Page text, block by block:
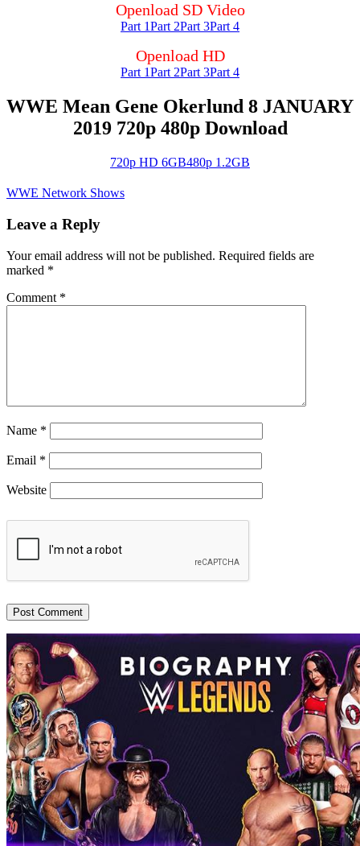
Openload SD Video
Part 1Part 2Part 3Part 4
Openload HD
Part 1Part 2Part 3Part 4
WWE Mean Gene Okerlund 8 JANUARY
2019 720p 480p Download
720p HD 6GB480p 1.2GB
WWE Network Shows
Leave a Reply
Your email address will not be published. Required fields are
marked *
Comment *
Name *
Email *
Website